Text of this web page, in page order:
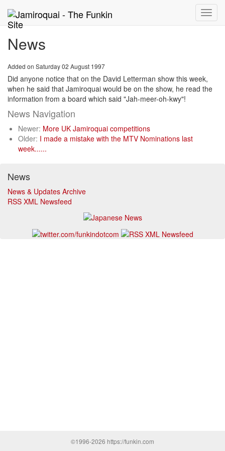
Toggle
News
Added on Saturday 02 August 1997
Did anyone notice that on the David Letterman show this week,
when he said that Jamiroquai would be on the show, he read the
information from a board which said "Jah-meer-oh-kwy"!
News Navigation
Newer: More UK Jamiroquai competitions
Older: I made a mistake with the MTV Nominations last
week......
News
News & Updates Archive
RSS XML Newsfeed
©1996-2026 https://funkin.com